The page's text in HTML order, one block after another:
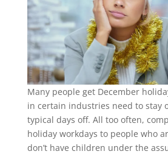
Many people get December
in certain industries need to stay
typical days off. All too often,
holiday workdays to people who
don’t have children under the